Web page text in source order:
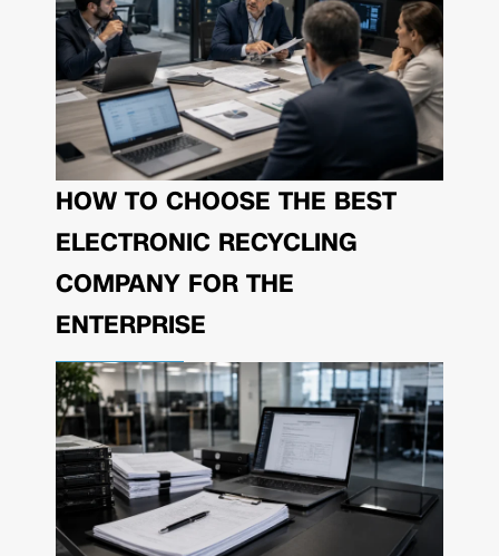
HOW TO CHOOSE THE BEST
ELECTRONIC RECYCLING
COMPANY FOR THE
ENTERPRISE